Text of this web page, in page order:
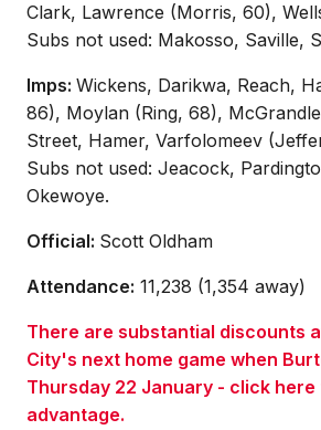
Clark, Lawrence (Morris, 60),
Subs not used: Makosso, Saville,
Imps: Wickens, Darikwa, Reach,
86), Moylan (Ring, 68),
Street, Hamer, Varfolomeev
Subs not used: Jeacock,
Okewoye.
Official: Scott Oldham
Attendance: 11,238 (1,354 away)
There are substantial discounts
City's next home game when
Thursday 22 January - click here
advantage.